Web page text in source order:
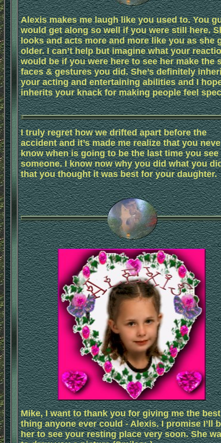
Alexis makes me laugh like you used to. You
would get along so well if you were still here.
looks and acts more and more like you as she
older. I can’t help but imagine what your
would be if you were here to see her make the
faces & gestures you did. She’s definitely
your acting and entertaining abilities and I
inherits your knack for making people feel
I truly regret how we drifted apart before the
accident and it’s made me realize that you
know when is going to be the last time you see
someone. I know now why you did what you
that you thought it was best for your daughter.
Mike, I want to thank you for giving me the best
thing anyone ever could - Alexis. I promise I’ll
her to see your resting place very soon. She